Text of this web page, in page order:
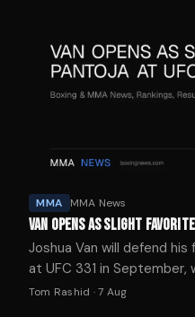
MMA MMA News
VAN OPENS AS SLIGHT
Joshua Van will defend
at UFC 331 in September,
-115 favorite.
Tom Rashid · 7 Aug